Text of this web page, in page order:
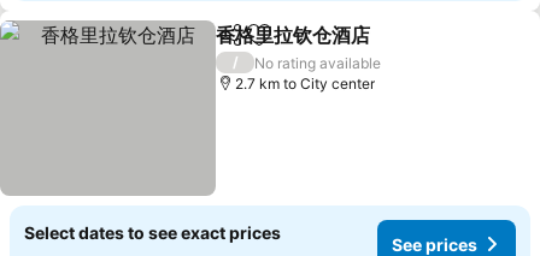
ShareAdd to favorites
香格里拉钦仓酒店
/
No rating available
2.7 km to City center
Select dates to see exact prices
See prices